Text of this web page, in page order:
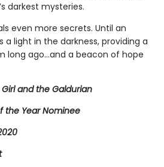
darkest mysteries.
even more secrets. Until an
a light in the darkness, providing a
long ago…and a beacon of hope
and the Galdurian
the Year Nominee